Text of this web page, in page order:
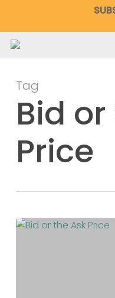
main
content
Tag
Bid
Price